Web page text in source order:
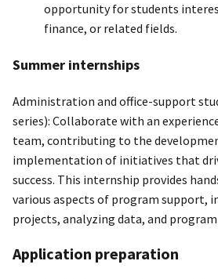
opportunity for students
finance, or related fields.
Summer internships
Administration and office-support
series): Collaborate with an
team, contributing to the
implementation of initiatives that
success. This internship provides
various aspects of program support,
projects, analyzing data, and
Application preparation